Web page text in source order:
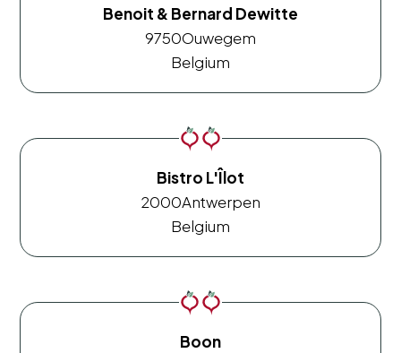
Benoit & Bernard Dewitte
9750Ouwegem
Belgium
Bistro L'Îlot
2000Antwerpen
Belgium
Boon